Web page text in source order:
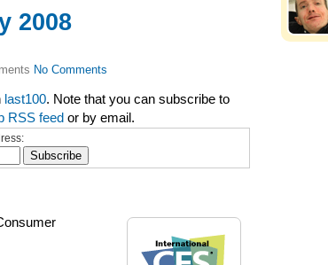
2008
No Comments
last100. Note that you can subscribe to
RSS feed or by email.